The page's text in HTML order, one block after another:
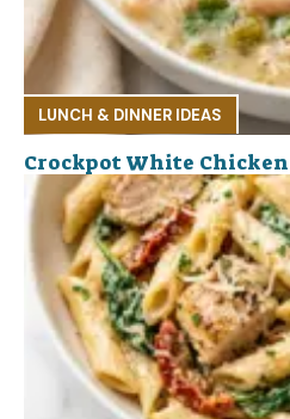
LUNCH & DINNER IDEAS
Crockpot White